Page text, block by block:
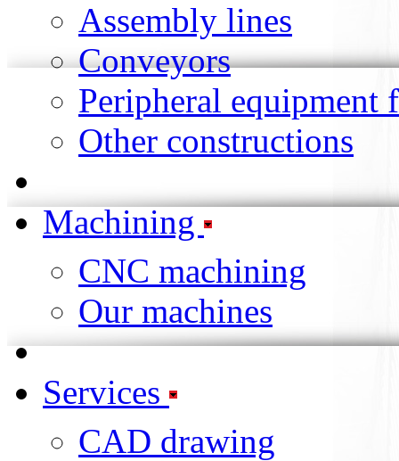
Assembly lines
Conveyors
Peripheral
Other constructions
Machining
CNC machining
Our machines
Services
CAD drawing